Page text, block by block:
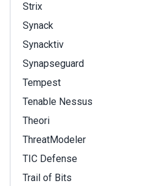
Strix
Synack
Synacktiv
Synapseguard
Tempest
Tenable Nessus
Theori
ThreatModeler
TIC Defense
Trail of Bits